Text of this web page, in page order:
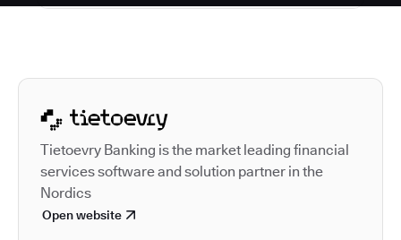
Autodesk is a leader in
Tietoevry Banking is the market leading financial
services software and solution partner in the
Nordics
Open website